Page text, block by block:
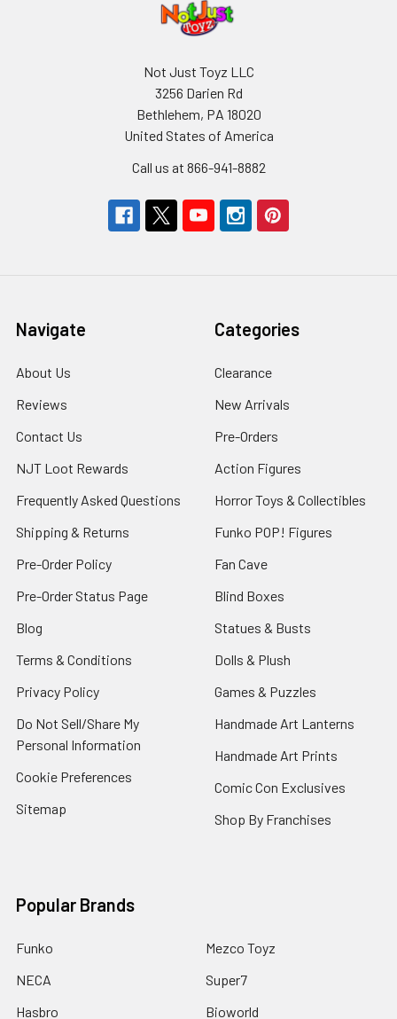
Not Just Toyz LLC
3256 Darien Rd
Bethlehem, PA 18020
United States of America
Call us at 866-941-8882
Navigate
About Us
Reviews
Contact Us
NJT Loot Rewards
Frequently Asked Questions
Shipping & Returns
Pre-Order Policy
Pre-Order Status Page
Blog
Terms & Conditions
Privacy Policy
Do Not Sell/Share My
Personal Information
Cookie Preferences
Sitemap
Categories
Clearance
New Arrivals
Pre-Orders
Action Figures
Horror Toys & Collectibles
Funko POP! Figures
Fan Cave
Blind Boxes
Statues & Busts
Dolls & Plush
Games & Puzzles
Handmade Art Lanterns
Handmade Art Prints
Comic Con Exclusives
Shop By Franchises
Popular Brands
Funko
NECA
Hasbro
Mezco Toyz
Super7
Bioworld